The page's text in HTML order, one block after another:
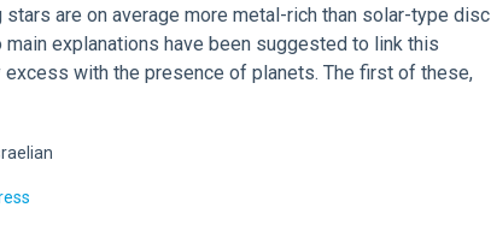
stars are on average more metal-rich than solar-type disc
main explanations have been suggested to link this
with the presence of planets. The first of these,